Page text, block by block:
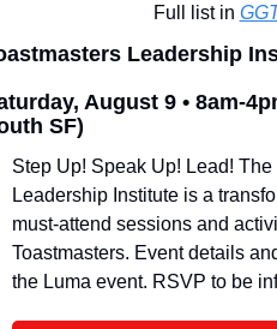
Full list in
Leadership
August 9 • 8am-
SF)
​Step Up! Speak Up! Lead!
Leadership Institute is a
must-attend sessions and
Toastmasters. Event details
the Luma event. RSVP to be